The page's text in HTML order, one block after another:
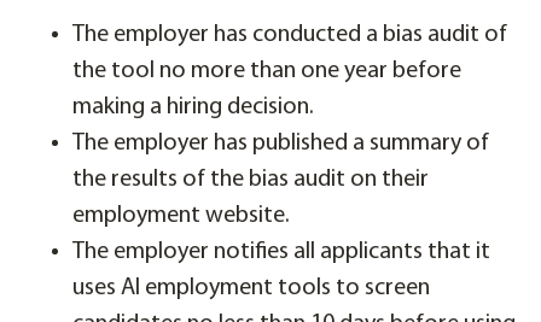
The employer has conducted a bias audit of
the tool no more than one year before
making a hiring decision.
The employer has published a summary of
the results of the bias audit on their
employment website.
The employer notifies all applicants that it
uses AI employment tools to screen